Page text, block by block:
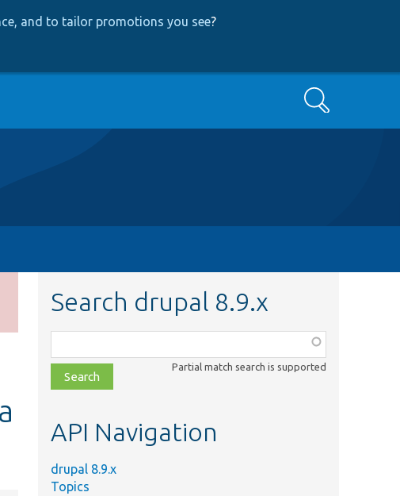
and to tailor promotions you see?
Search
Search drupal 8.9.x
class,
file,
topic,
Partial match search is supported
API Navigation
drupal 8.9.x
Topics